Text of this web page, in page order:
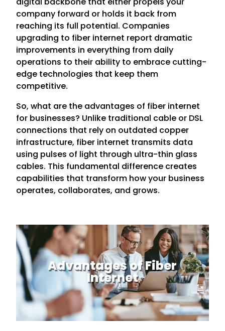
company forward or holds it back from
reaching its full potential. Companies
upgrading to fiber internet report dramatic
improvements in everything from daily
operations to their ability to embrace cutting-
edge technologies that keep them
competitive.
So, what are the advantages of fiber internet
for businesses? Unlike traditional cable or DSL
connections that rely on outdated copper
infrastructure, fiber internet transmits data
using pulses of light through ultra-thin glass
cables. This fundamental difference creates
capabilities that transform how your business
operates, collaborates, and grows.
Advantages of Fiber
Internet